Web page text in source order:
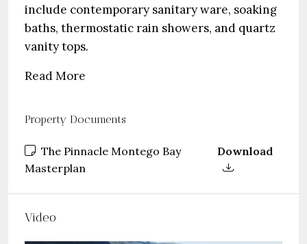
include contemporary sanitary ware, soaking
baths, thermostatic rain showers, and quartz
vanity tops.
Read More
Property Documents
The Pinnacle Montego Bay
Masterplan
Download
Video